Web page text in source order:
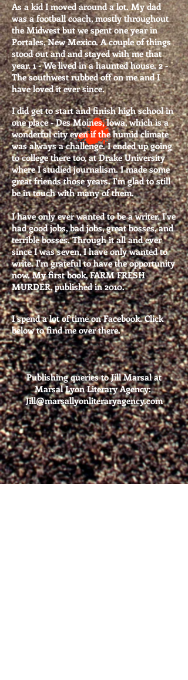
As a kid I moved around a lot. My dad
was a football coach, mostly throughout
the Midwest but we spent one year in
Portales, New Mexico. A couple of things
stood out and and stayed with me that
year. 1 - We lived in a haunted house. 2 -
The southwest rubbed off on me and I
have loved it ever since.
I did get to start and finish high school in
one place - Des Moines, Iowa, which is a
wonderful city even if the humid climate
was always a challenge. I ended up going
to college there too, at Drake University
where I studied journalism. I made some
great friends those years. I'm glad to still
be in touch with many of them.
I have only ever wanted to be a writer. I've
had good jobs, bad jobs, great bosses, and
terrible bosses. Through it all and ever
since I was seven, I have only wanted to
write. I'm grateful tohave the opportunity
now. My first book, FARM FRESH
MURDER, published in 2010.
I spend a lot of time on Facebook. Click
below to find me over there.
Publishing queries to Jill Marsal at
Marsal Lyon Literary Agency:
Jill@marsallyonliteraryagency.com